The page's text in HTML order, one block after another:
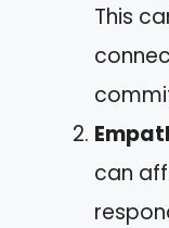
This
can